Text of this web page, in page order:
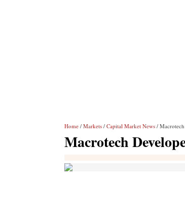
Home / Markets / Capital Market News /
Macrotech